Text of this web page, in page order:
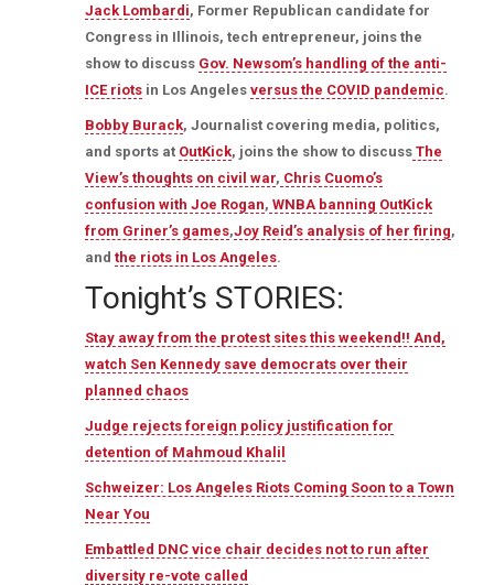
Jack Lombardi, Former Republican candidate for
Congress in Illinois, tech entrepreneur, joins the
show to discuss Gov. Newsom’s handling of the anti-
ICE riotsin Los Angeles versus the COVID pandemic.
Bobby Burack, Journalist covering media, politics,
and sports at OutKick, joins the show to discussThe
View’s thoughts on civil war, Chris Cuomo’s
confusion with Joe Rogan, WNBA banning OutKick
from Griner’s games,Joy Reid’s analysis of her firing,
and the riots in Los Angeles.
Tonight’s STORIES:
Stay away from the protest sites this weekend!! And,
watch Sen Kennedy save democrats over their
planned chaos
Judge rejects foreign policy justification for
detention of Mahmoud Khalil
Schweizer: Los Angeles Riots Coming Soon to a Town
Near You
Embattled DNC vice chair decides not to run after
diversity re-vote called